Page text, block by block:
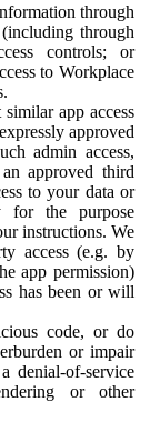
through
through
controls; or
to Workplace
app access
approved
admin access,
approved third
to your data or
for the purpose
instructions. We
access (e.g. by
app permission)
has been or will
code, or do
or impair
denial-of-service
or other